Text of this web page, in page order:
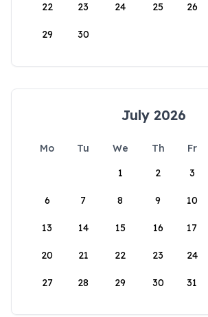
22 23 24 25 26
29 30
July 2026
Mo Tu We Th Fr
1
2 3
6 7 8 9 10
13 14 15 16 17
20 21 22 23 24
27 28 29 30 31